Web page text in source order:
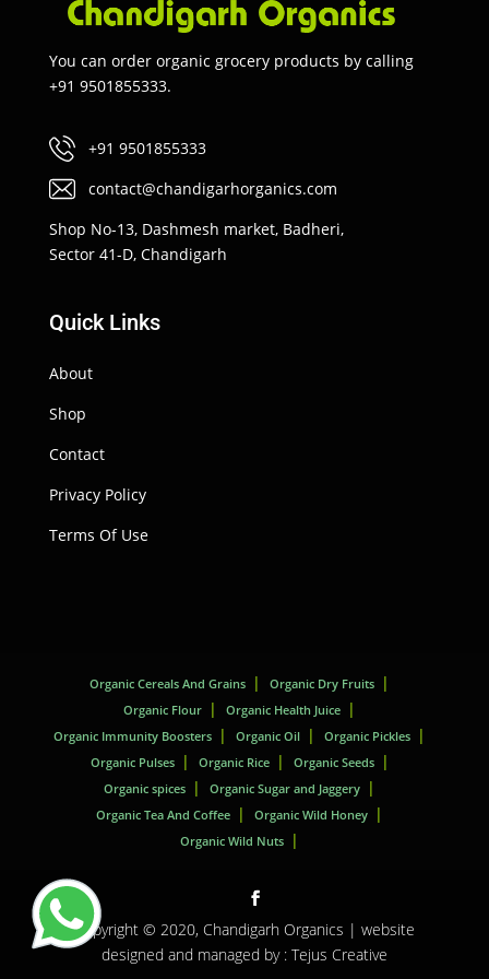
You can order organic grocery products by calling
+91 9501855333.
+91 9501855333
contact@chandigarhorganics.com
Shop No-13, Dashmesh market, Badheri,
Sector 41-D, Chandigarh
Quick Links
About
Shop
Contact
Privacy Policy
Terms Of Use
Organic Cereals And Grains
Organic Dry Fruits
Organic Flour
Organic Health Juice
Organic Immunity Boosters
Organic Oil
Organic Pickles
Organic Pulses
Organic Rice
Organic Seeds
Organic spices
Organic Sugar and Jaggery
Organic Tea And Coffee
Organic Wild Honey
Organic Wild Nuts
Copyright © 2020, Chandigarh Organics | website
designed and managed by : Tejus Creative